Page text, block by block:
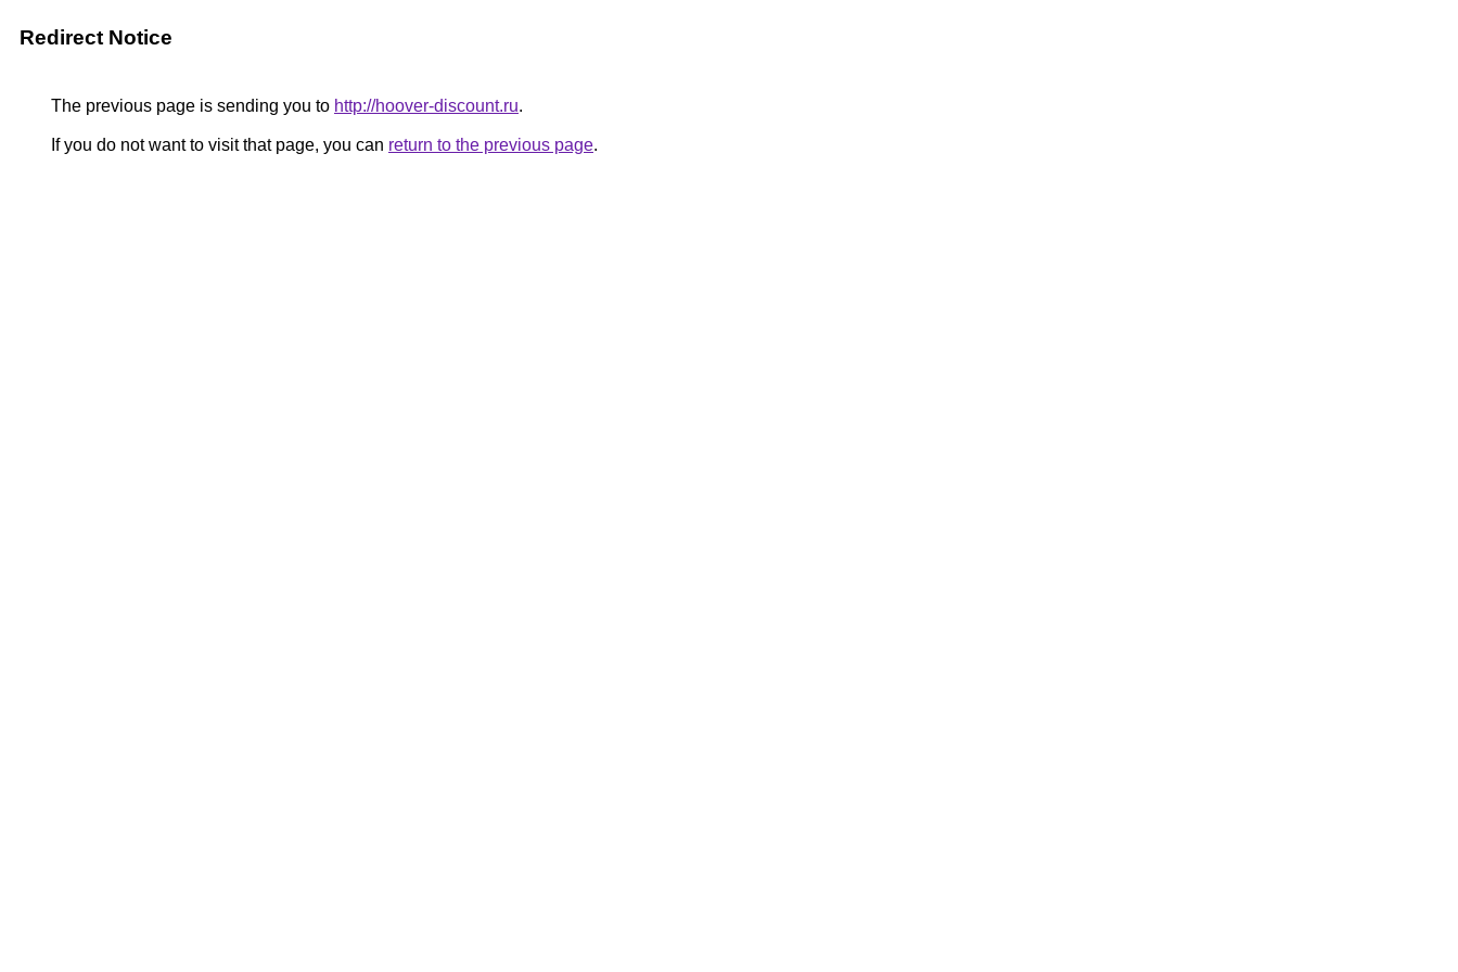
Redirect Notice
The previous page is sending you to http://hoover-discount.ru.
If you do not want to visit that page, you can return to the previous page.